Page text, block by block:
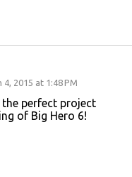
4, 2015 at 1:48 PM
perfect project
of Big Hero 6!